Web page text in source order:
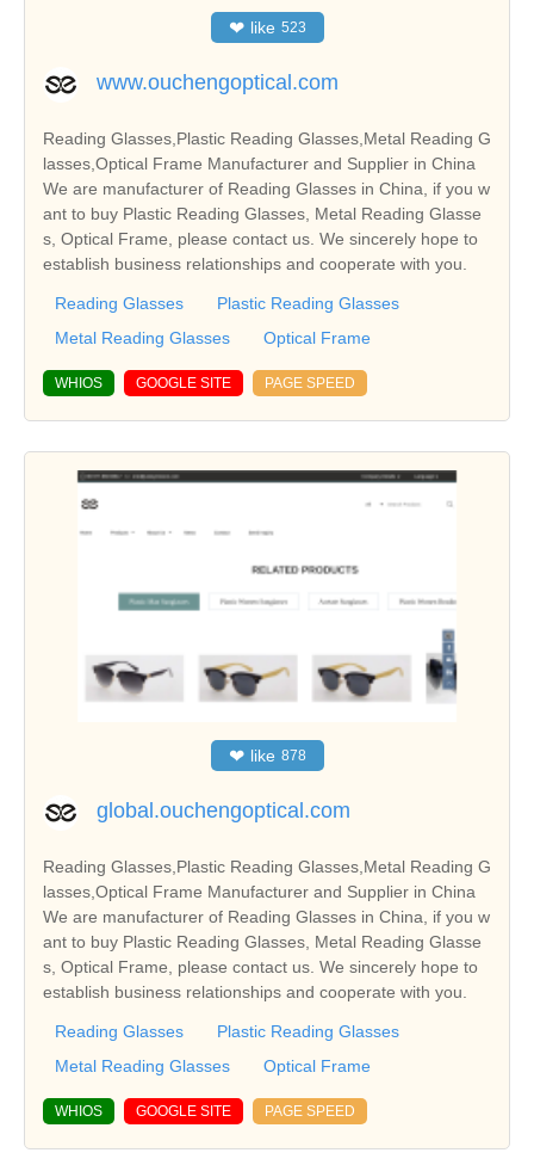
❤ like 523
www.ouchengoptical.com
Reading Glasses,Plastic Reading Glasses,Metal Reading G
lasses,Optical Frame Manufacturer and Supplier in China
We are manufacturer of Reading Glasses in China, if you w
ant to buy Plastic Reading Glasses, Metal Reading Glasse
s, Optical Frame, please contact us. We sincerely hope to
establish business relationships and cooperate with you.
Reading Glasses
Plastic Reading Glasses
Metal Reading Glasses
Optical Frame
WHIOS GOOGLE SITE PAGE SPEED
❤ like 878
global.ouchengoptical.com
Reading Glasses,Plastic Reading Glasses,Metal Reading G
lasses,Optical Frame Manufacturer and Supplier in China
We are manufacturer of Reading Glasses in China, if you w
ant to buy Plastic Reading Glasses, Metal Reading Glasse
s, Optical Frame, please contact us. We sincerely hope to
establish business relationships and cooperate with you.
Reading Glasses
Plastic Reading Glasses
Metal Reading Glasses
Optical Frame
WHIOS GOOGLE SITE PAGE SPEED